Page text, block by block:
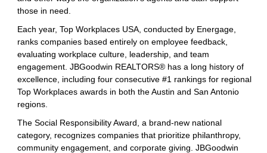
those in need.
Each year, Top Workplaces USA, conducted by Energage,
ranks companies based entirely on employee feedback,
evaluating workplace culture, leadership, and team
engagement. JBGoodwin REALTORS® has a long history of
excellence, including four consecutive #1 rankings for regional
Top Workplaces awards in both the Austin and San Antonio
regions.
The Social Responsibility Award, a brand-new national
category, recognizes companies that prioritize philanthropy,
community engagement, and corporate giving. JBGoodwin